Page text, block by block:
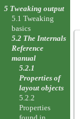
5 Tweaking output
5.1 Tweaking
basics
5.2 The Internals
Reference
manual
5.2.1
Properties of
layout objects
5.2.2
Properties